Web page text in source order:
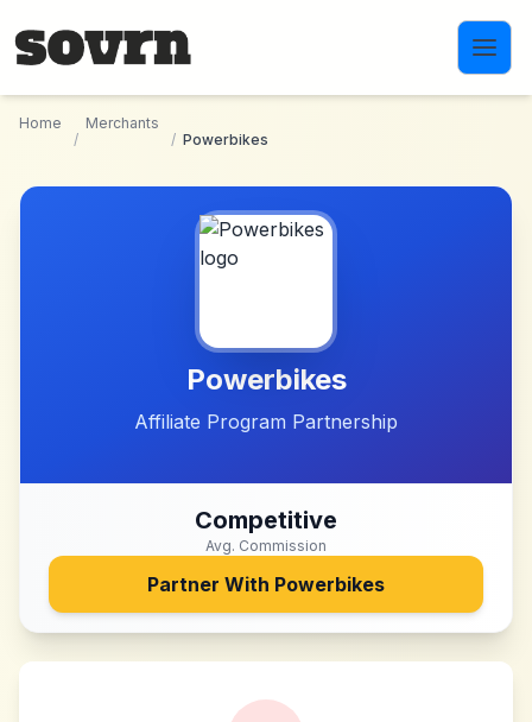
Home
/
Merchants
/ Powerbikes
Powerbikes
Affiliate Program Partnership
Competitive
Avg. Commission
Partner With Powerbikes